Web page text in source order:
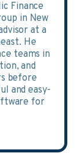
Finance
in New
at a
He
teams in
and
before
and easy-
for